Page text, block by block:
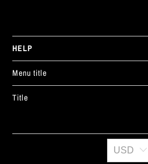
HELP
Menu title
Title
USD